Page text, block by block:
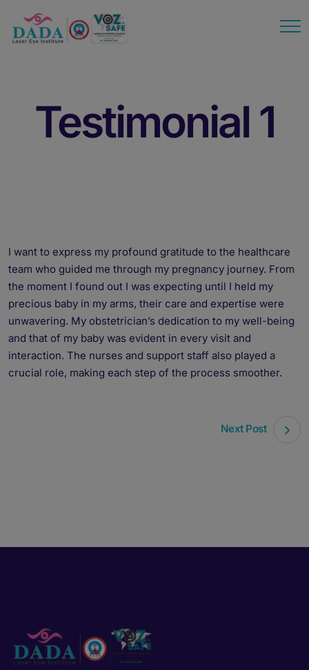
Testimonial 1
I want to express my profound gratitude to the healthcare
team who guided me through my pregnancy journey. From
the moment I found out I was expecting until I held my
precious baby in my arms, their care and expertise were
unwavering. My obstetrician’s dedication to my well-being
and that of my baby was evident in every visit and
interaction. The nurses and support staff also played a
crucial role, making each step of the process smoother.
Next Post